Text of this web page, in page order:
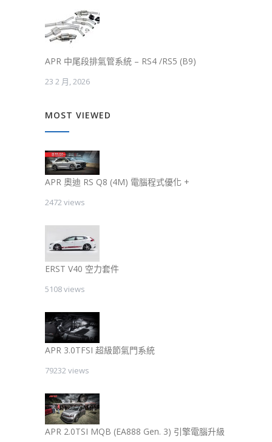
APR 中尾段排氣管系統 – RS4 /RS5 (B9)
23 2 月, 2026
MOST VIEWED
APR 奧迪 RS Q8 (4M) 電腦程式優化 +
2472 views
ERST V40 空力套件
5108 views
APR 3.0TFSI 超級節氣門系統
79232 views
APR 2.0TSI MQB (EA888 Gen. 3) 引擎電腦升級